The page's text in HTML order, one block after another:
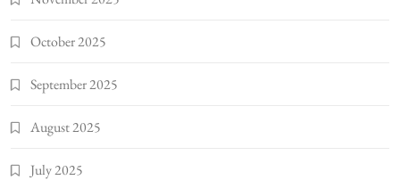
October 2025
September 2025
August 2025
July 2025